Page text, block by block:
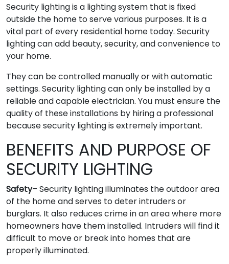
Security lighting is a lighting system that is fixed
outside the home to serve various purposes. It is a
vital part of every residential home today. Security
lighting can add beauty, security, and convenience to
your home.
They can be controlled manually or with automatic
settings. Security lighting can only be installed by a
reliable and capable electrician. You must ensure the
quality of these installations by hiring a professional
because security lighting is extremely important.
BENEFITS AND PURPOSE OF
SECURITY LIGHTING
Safety– Security lighting illuminates the outdoor area
of the home and serves to deter intruders or
burglars. It also reduces crime in an area where more
homeowners have them installed. Intruders will find it
difficult to move or break into homes that are
properly illuminated.